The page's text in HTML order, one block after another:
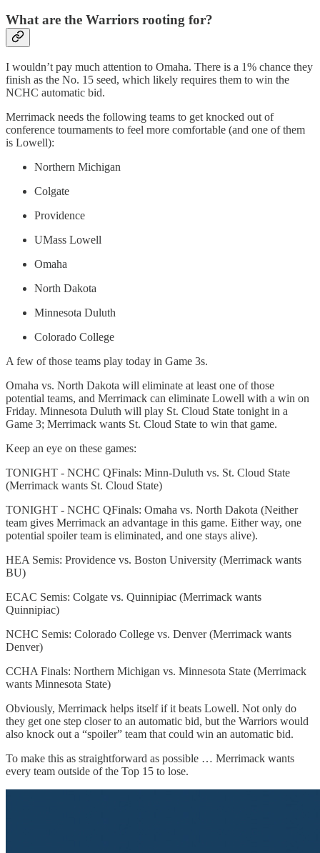
What are the Warriors rooting for?
I wouldn’t pay much attention to Omaha. There is a 1% chance they
finish as the No. 15 seed, which likely requires them to win the
NCHC automatic bid.
Merrimack needs the following teams to get knocked out of
conference tournaments to feel more comfortable (and one of them
is Lowell):
Northern Michigan
Colgate
Providence
UMass Lowell
Omaha
North Dakota
Minnesota Duluth
Colorado College
A few of those teams play today in Game 3s.
Omaha vs. North Dakota will eliminate at least one of those
potential teams, and Merrimack can eliminate Lowell with a win on
Friday. Minnesota Duluth will play St. Cloud State tonight in a
Game 3; Merrimack wants St. Cloud State to win that game.
Keep an eye on these games:
TONIGHT - NCHC QFinals: Minn-Duluth vs. St. Cloud State
(Merrimack wants St. Cloud State)
TONIGHT - NCHC QFinals: Omaha vs. North Dakota (Neither
team gives Merrimack an advantage in this game. Either way, one
potential spoiler team is eliminated, and one stays alive).
HEA Semis: Providence vs. Boston University (Merrimack wants
BU)
ECAC Semis: Colgate vs. Quinnipiac (Merrimack wants
Quinnipiac)
NCHC Semis: Colorado College vs. Denver (Merrimack wants
Denver)
CCHA Finals: Northern Michigan vs. Minnesota State (Merrimack
wants Minnesota State)
Obviously, Merrimack helps itself if it beats Lowell. Not only do
they get one step closer to an automatic bid, but the Warriors would
also knock out a “spoiler” team that could win an automatic bid.
To make this as straightforward as possible … Merrimack wants
every team outside of the Top 15 to lose.